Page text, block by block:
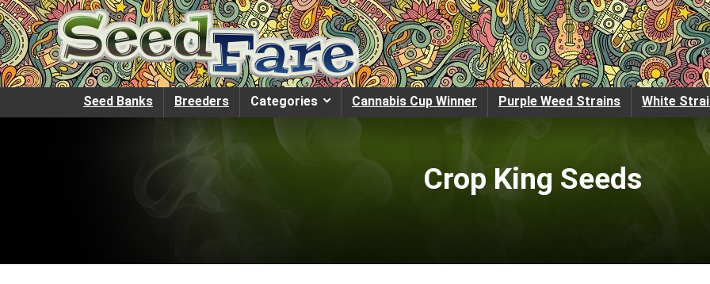
Seed Banks Breeders Categories Cannabis Cup Winner Purple Weed Strains White
Crop King Seeds